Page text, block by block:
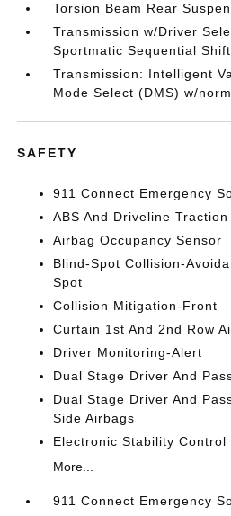
Torsion Beam Rear
Transmission w/Driver
Sportmatic Sequential
Transmission: Intelligent
Mode Select (DMS) w/
SAFETY
911 Connect Emergency
ABS And Driveline
Airbag Occupancy Sensor
Blind-Spot Collision-
Spot
Collision Mitigation-Front
Curtain 1st And 2nd Row
Driver Monitoring-Alert
Dual Stage Driver And
Dual Stage Driver And
Side Airbags
Electronic Stability Control
More...
911 Connect Emergency